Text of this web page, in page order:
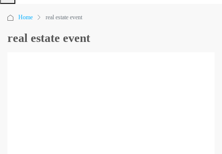
Home real estate event
real estate event